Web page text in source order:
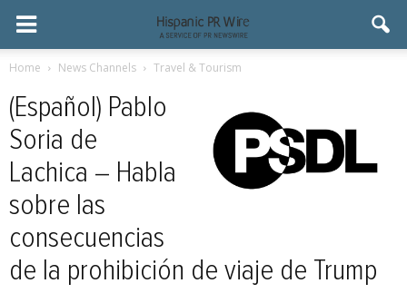
Home News Channels Travel & Tourism
(Español) Pablo
Soria de
Lachica – Habla
sobre las
consecuencias
de la prohibición de viaje de Trump